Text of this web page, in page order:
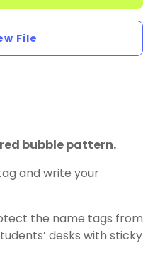
File
bubble pattern.
and write your
the name tags from
desks with sticky